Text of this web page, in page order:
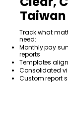
Track what
need:
Monthly pay
reports
Templates
Consolidated
Custom report